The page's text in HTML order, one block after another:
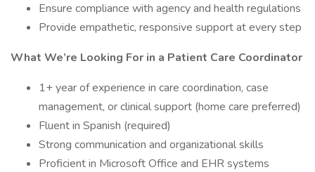
Ensure compliance with agency and health regulations
Provide empathetic, responsive support at every step
What We’re Looking For in a Patient Care Coordinator
1+ year of experience in care coordination, case
management, or clinical support (home care preferred)
Fluent in Spanish (required)
Strong communication and organizational skills
Proficient in Microsoft Office and EHR systems